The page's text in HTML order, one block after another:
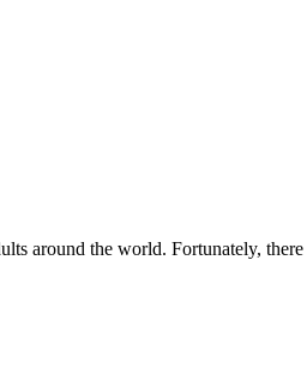
around the world. Fortunately,